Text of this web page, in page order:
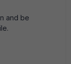
and be